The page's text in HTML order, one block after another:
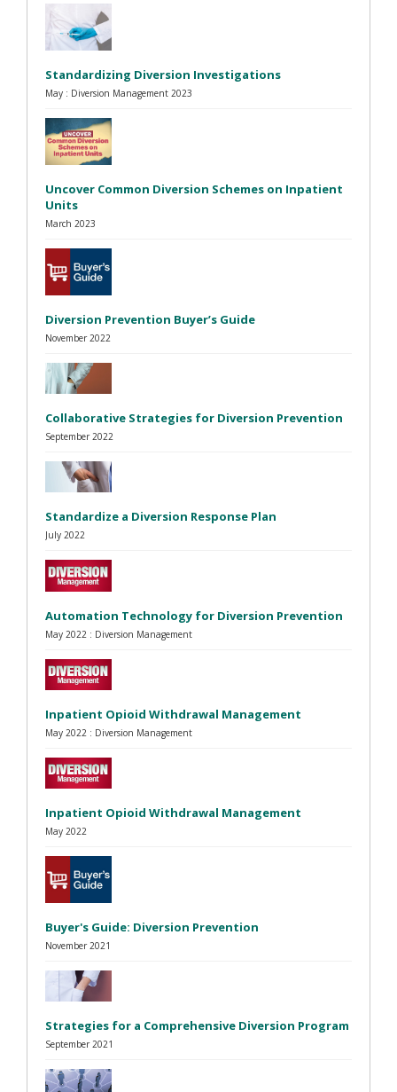
Standardizing Diversion Investigations
May : Diversion Management 2023
Uncover Common Diversion Schemes on Inpatient
Units
March 2023
Diversion Prevention Buyer’s Guide
November 2022
Collaborative Strategies for Diversion Prevention
September 2022
Standardize a Diversion Response Plan
July 2022
Automation Technology for Diversion Prevention
May 2022 : Diversion Management
Inpatient Opioid Withdrawal Management
May 2022 : Diversion Management
Inpatient Opioid Withdrawal Management
May 2022
Buyer's Guide: Diversion Prevention
November 2021
Strategies for a Comprehensive Diversion Program
September 2021